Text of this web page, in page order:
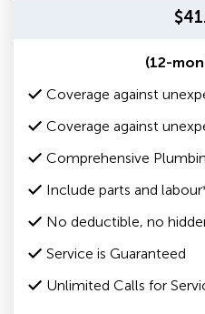
(12-
Coverage against
Coverage against
Comprehensive
Include parts and
No deductible, no
Service is Guaranteed
Unlimited Calls for